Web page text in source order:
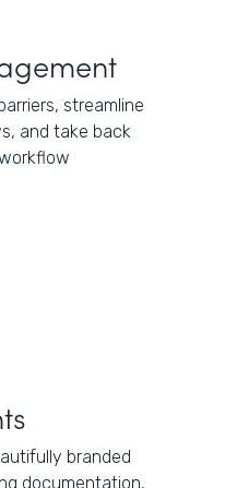
streamline
and take back
branded
documentation,